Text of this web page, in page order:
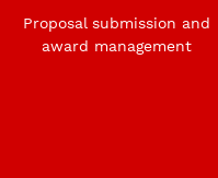
Proposal submission and
award management